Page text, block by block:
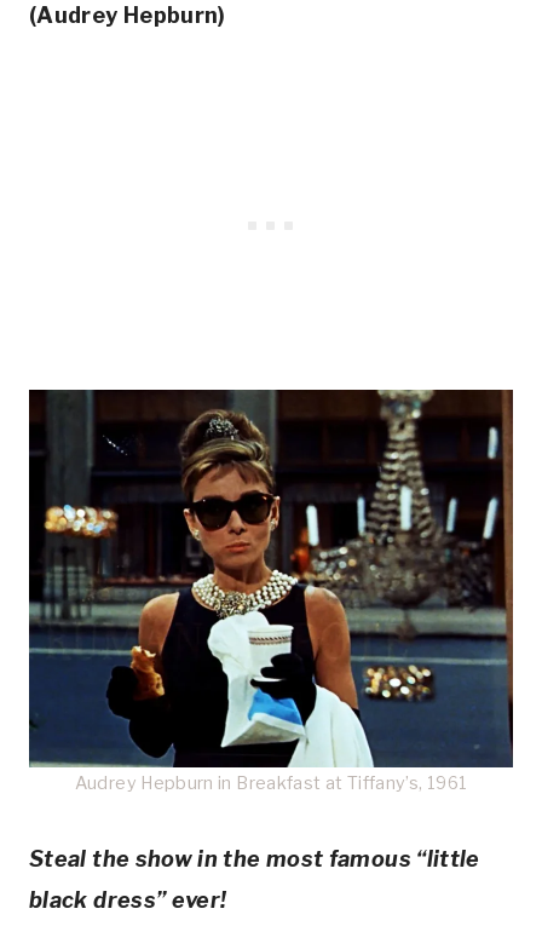
(Audrey Hepburn)
Audrey Hepburn in Breakfast at Tiffany’s, 1961
Steal the show in the most famous “little
black dress” ever!